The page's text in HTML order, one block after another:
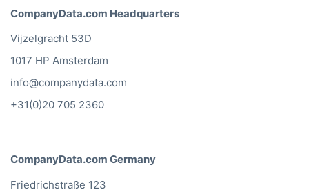
CompanyData.com Headquarters
Vijzelgracht 53D
1017 HP Amsterdam
info@companydata.com
+31(0)20 705 2360
CompanyData.com Germany
Friedrichstraße 123